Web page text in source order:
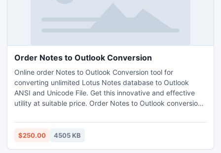
Order Notes to Outlook Conversion
Online order Notes to Outlook Conversion tool for
converting unlimited Lotus Notes database to Outlook
ANSI and Unicode File. Get this innovative and effective
utility at suitable price. Order Notes to Outlook conversion
Outlook. Effectual Convert NSF to PST Freeware version
9.4 is offer for user satisfaction.
$250.00 4505 KB